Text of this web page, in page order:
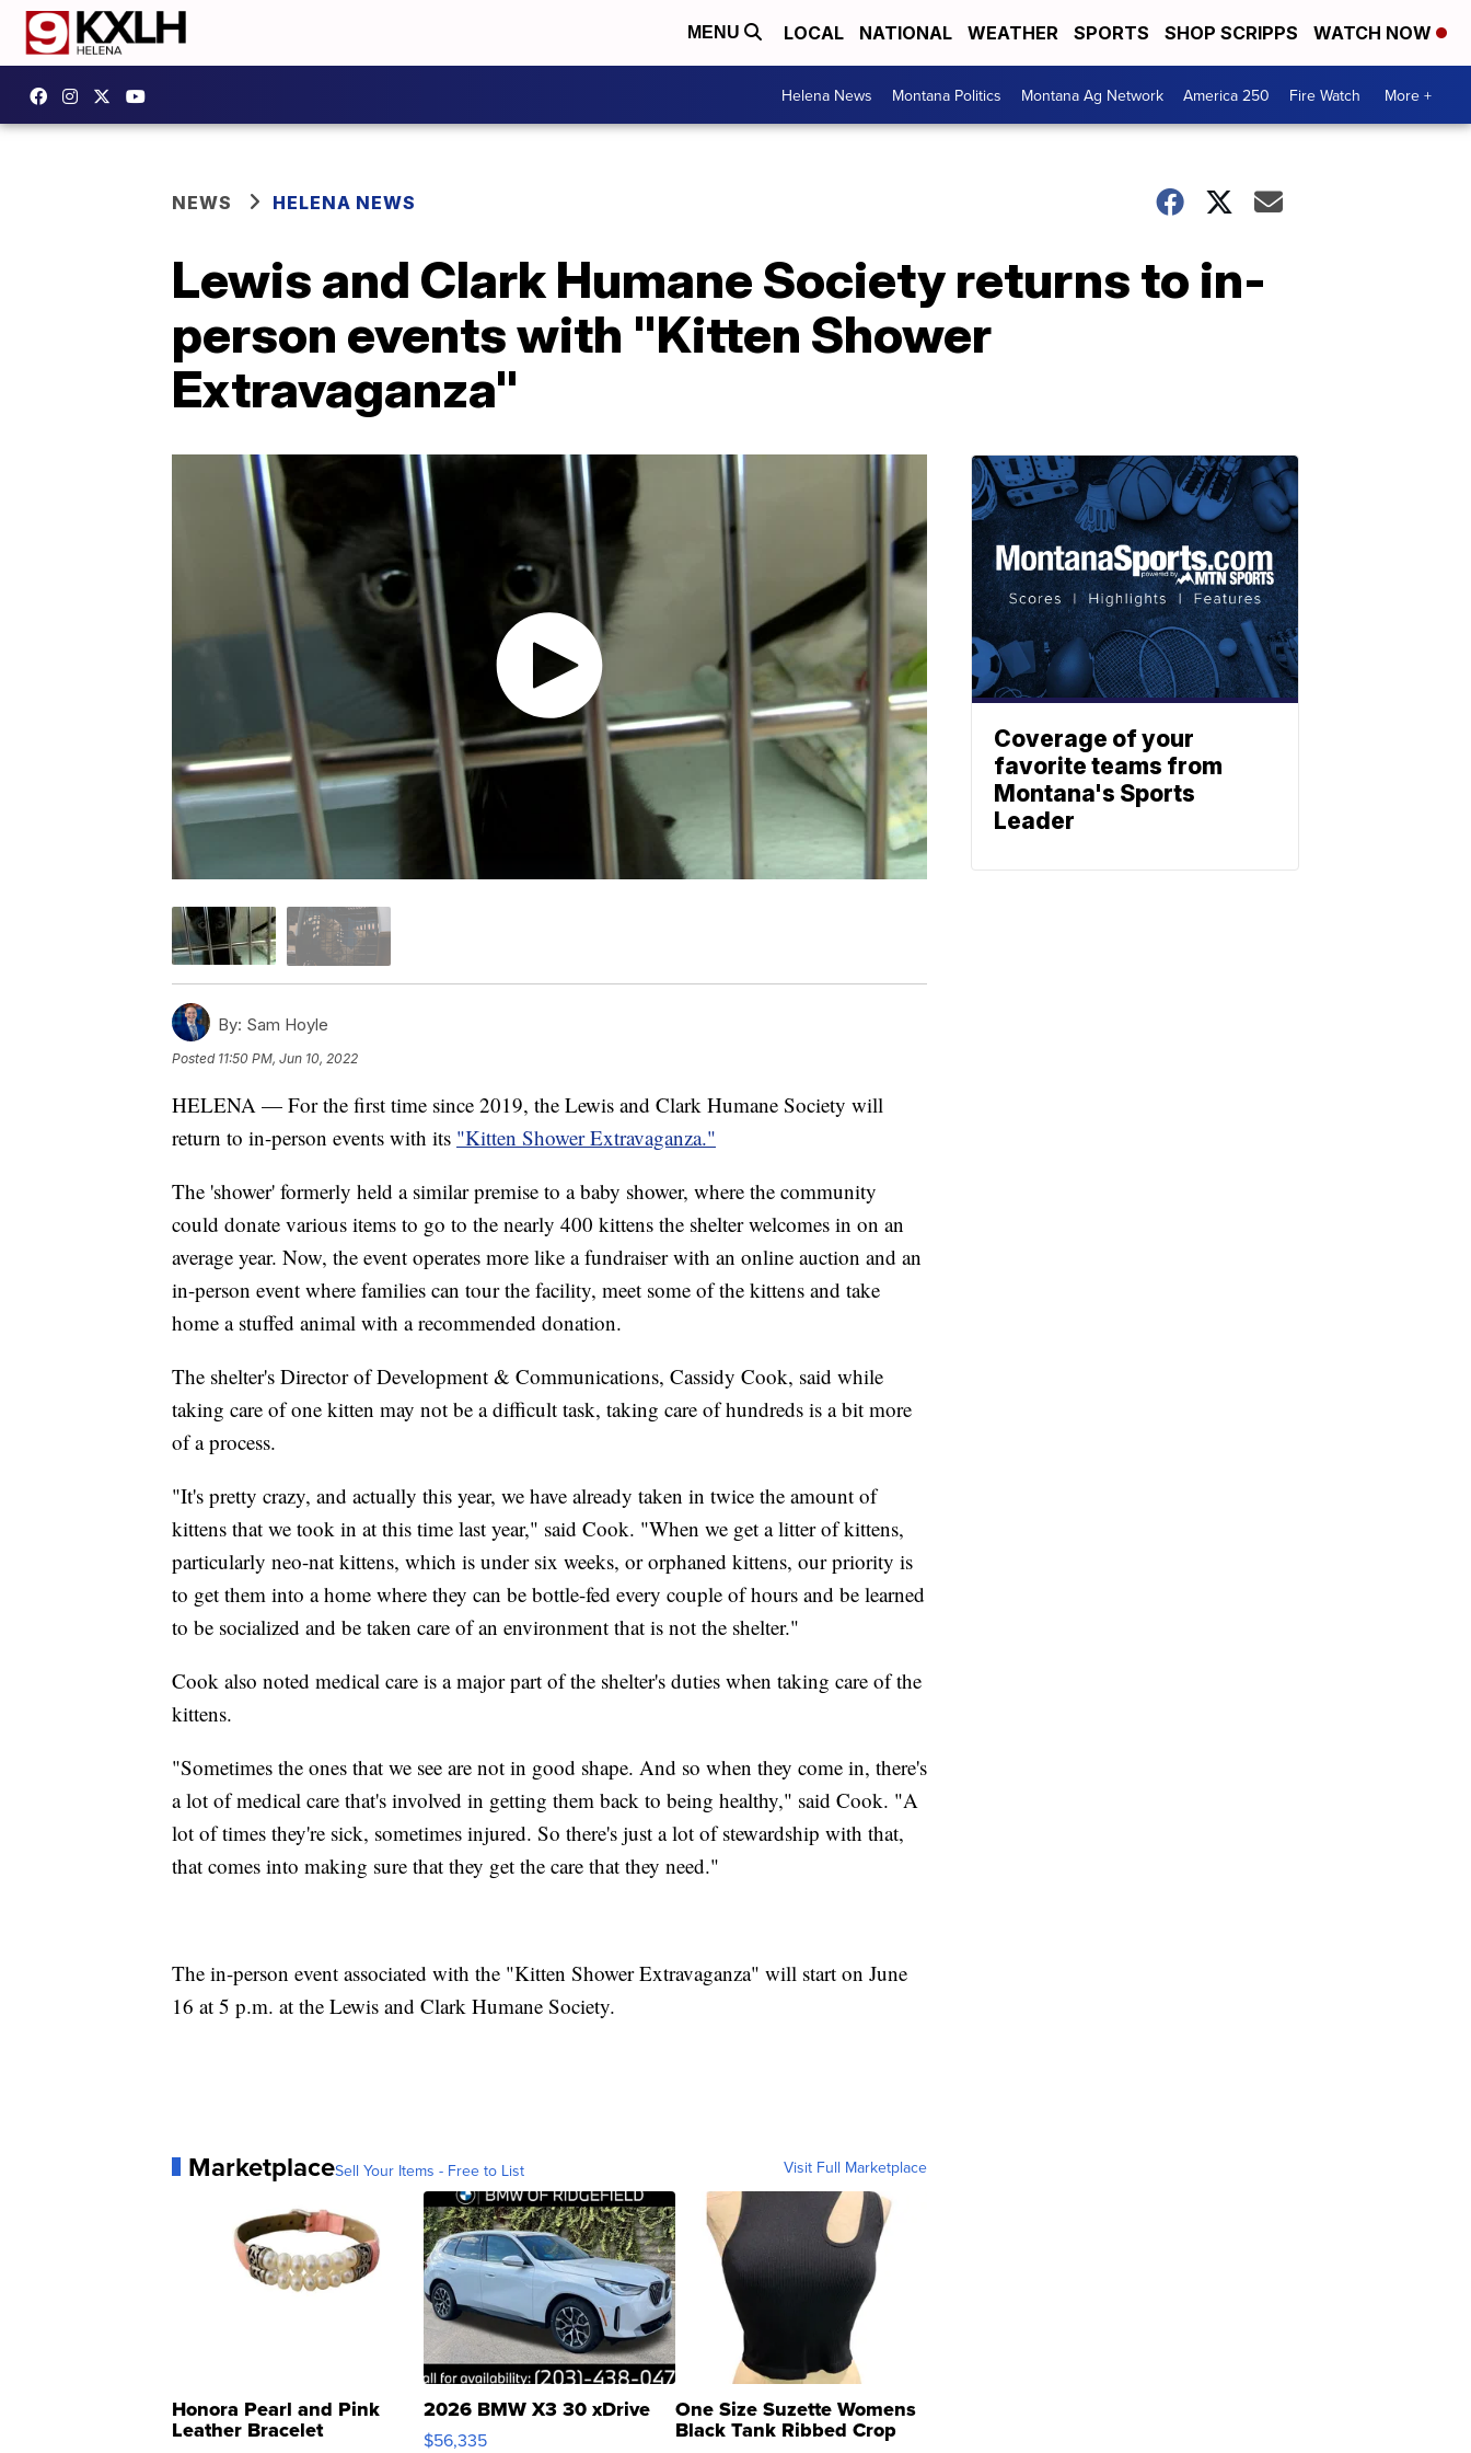
MENU LOCAL NATIONAL WEATHER SPORTS SHOP SCRIPPS WATCH NOW
Helena News Montana Politics Montana Ag Network America 250 Fire Watch More +
NEWS HELENA NEWS
Lewis and Clark Humane Society returns to in-
person events with "Kitten Shower
Extravaganza"
By: Sam Hoyle
Posted 11:50 PM, Jun 10, 2022
HELENA — For the first time since 2019, the Lewis and Clark Humane Society will
return to in-person events with its "Kitten Shower Extravaganza."
The 'shower' formerly held a similar premise to a baby shower, where the community
could donate various items to go to the nearly 400 kittens the shelter welcomes in on an
average year. Now, the event operates more like a fundraiser with an online auction and an
in-person event where families can tour the facility, meet some of the kittens and take
home a stuffed animal with a recommended donation.
The shelter's Director of Development & Communications, Cassidy Cook, said while
taking care of one kitten may not be a difficult task, taking care of hundreds is a bit more
of a process.
"It's pretty crazy, and actually this year, we have already taken in twice the amount of
kittens that we took in at this time last year," said Cook. "When we get a litter of kittens,
particularly neo-nat kittens, which is under six weeks, or orphaned kittens, our priority is
to get them into a home where they can be bottle-fed every couple of hours and be learned
to be socialized and be taken care of an environment that is not the shelter."
Cook also noted medical care is a major part of the shelter's duties when taking care of the
kittens.
"Sometimes the ones that we see are not in good shape. And so when they come in, there's
a lot of medical care that's involved in getting them back to being healthy," said Cook. "A
lot of times they're sick, sometimes injured. So there's just a lot of stewardship with that,
that comes into making sure that they get the care that they need."
The in-person event associated with the "Kitten Shower Extravaganza" will start on June
16 at 5 p.m. at the Lewis and Clark Humane Society.
MarketplaceSell Your Items - Free to List Visit Full Marketplace
Honora Pearl and Pink
Leather Bracelet
2026 BMW X3 30 xDrive
$56,335
One Size Suzette Womens
Black Tank Ribbed Crop
Coverage of your
favorite teams from
Montana's Sports
Leader